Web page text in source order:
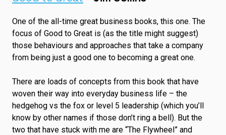
One of the all-time great business books, this one. The
focus of Good to Great is (as the title might suggest)
those behaviours and approaches that take a company
from being just a good one to becoming a great one.
There are loads of concepts from this book that have
woven their way into everyday business life – the
hedgehog vs the fox or level 5 leadership (which you’ll
know by other names if those don’t ring a bell). But the
two that have stuck with me are “The Flywheel” and